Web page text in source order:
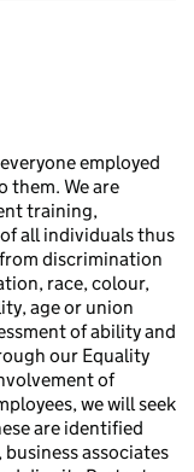
employed
them. We are
training,
all individuals thus
discrimination
race, colour,
age or union
of ability and
our Equality
of
we will seek
are identified
associates